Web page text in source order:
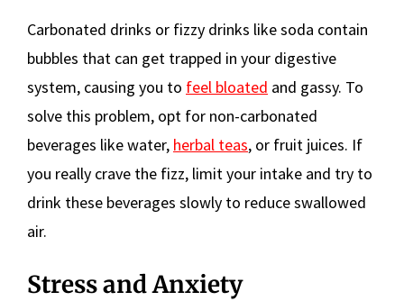
Carbonated drinks or fizzy drinks like soda contain
bubbles that can get trapped in your digestive
system, causing you to feel bloated and gassy. To
solve this problem, opt for non-carbonated
beverages like water, herbal teas, or fruit juices. If
you really crave the fizz, limit your intake and try to
drink these beverages slowly to reduce swallowed
air.
Stress and Anxiety